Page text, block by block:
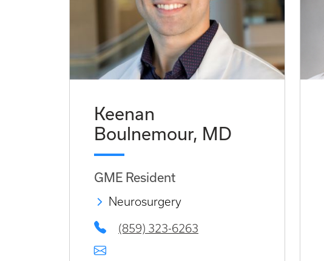
Keenan
Boulnemour, MD
GME Resident
Neurosurgery
(859) 323-6263